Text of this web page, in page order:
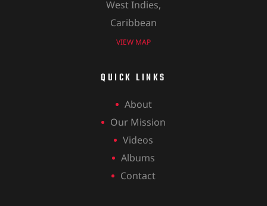
West Indies,
Caribbean
VIEW MAP
QUICK LINKS
About
Our Mission
Videos
Albums
Contact